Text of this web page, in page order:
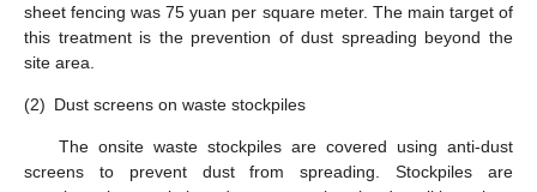
sheet fencing was 75 yuan per square meter. The main target of
this treatment is the prevention of dust spreading beyond the
site area.
(2) Dust screens on waste stockpiles
The onsite waste stockpiles are covered using anti-dust
screens to prevent dust from spreading. Stockpiles are